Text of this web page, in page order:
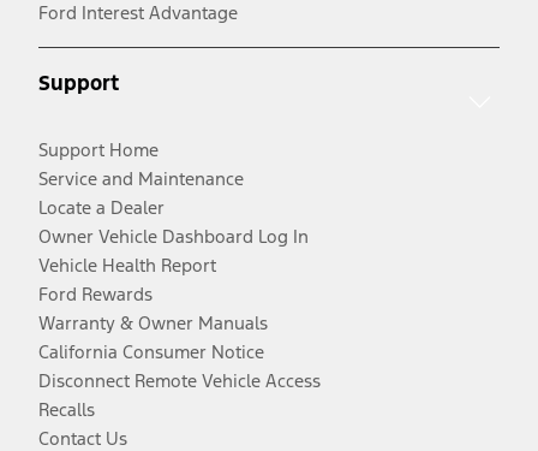
Ford Interest Advantage
Support
Support Home
Service and Maintenance
Locate a Dealer
Owner Vehicle Dashboard Log In
Vehicle Health Report
Ford Rewards
Warranty & Owner Manuals
California Consumer Notice
Disconnect Remote Vehicle Access
Recalls
Contact Us